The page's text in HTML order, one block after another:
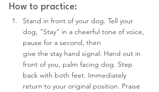
How to practice:
Stand in front of your dog. Tell your
dog, "Stay" in a cheerful tone of voice,
pause for a second, then
give the stay hand signal: Hand out in
front of you, palm facing dog. Step
back with both feet. Immediately
return to your original position. Praise